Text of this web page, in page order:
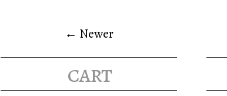
← Newer
cart